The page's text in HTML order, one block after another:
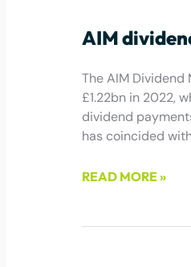
AIM
The AIM
£1.22bn in 2022,
dividend
has coincided
READ MORE »